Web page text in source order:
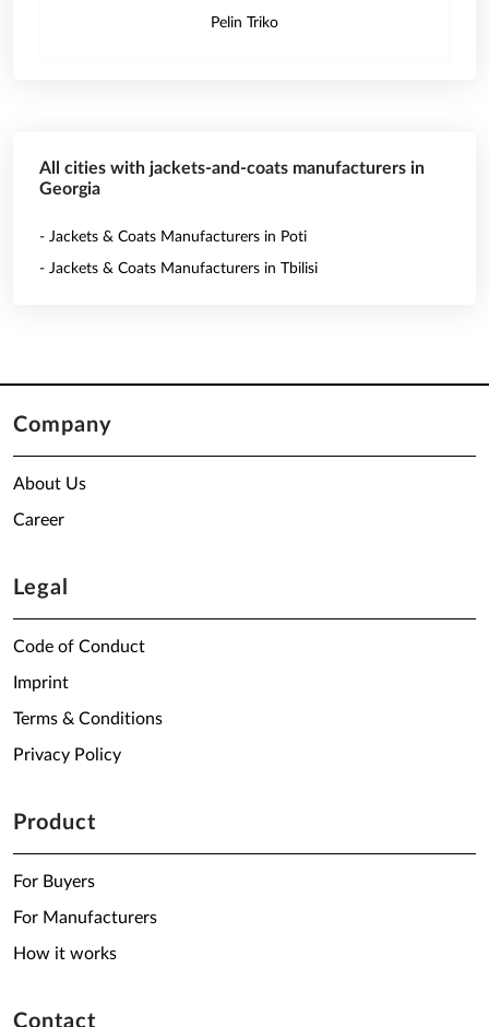
Pelin Triko
All cities with jackets-and-coats manufacturers in
Georgia
- Jackets & Coats Manufacturers in Poti
- Jackets & Coats Manufacturers in Tbilisi
Company
About Us
Career
Legal
Code of Conduct
Imprint
Terms & Conditions
Privacy Policy
Product
For Buyers
For Manufacturers
How it works
Contact